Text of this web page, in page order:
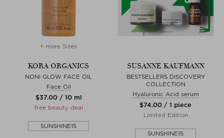
+ more Sizes
KORA ORGANICS
NONI GLOW FACE OIL
Face Oil
$‌37.00 / 10 ml
free beauty deal
SUNSHINE15
SUSANNE KAUFMANN
BESTSELLERS DISCOVERY
COLLECTION
Hyaluronic Acid serum
$‌74.00 / 1 piece
Limited Edition
SUNSHINE15